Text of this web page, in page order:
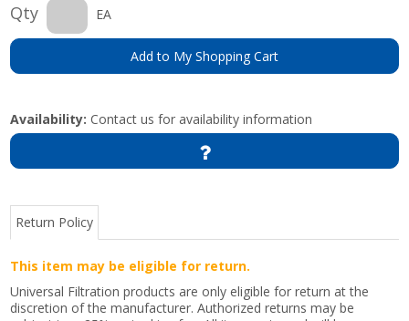
Qty EA
Add to My Shopping Cart
Availability: Contact us for availability information
Return Policy
This item may be eligible for return.
Universal Filtration products are only eligible for return at the
discretion of the manufacturer. Authorized returns may be